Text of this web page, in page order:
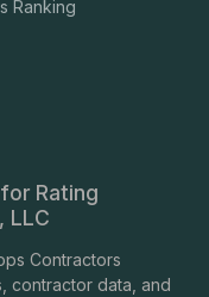
Ranking
Rating
LLC
Contractors
contractor data, and